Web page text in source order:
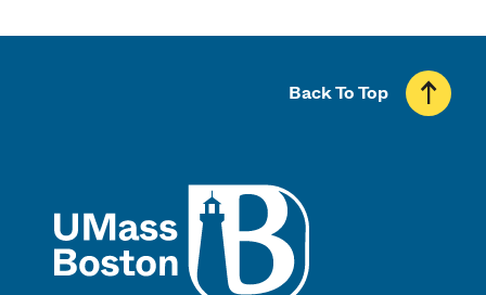
Back To Top